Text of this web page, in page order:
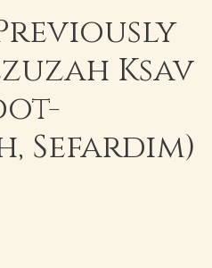
Ksav
Sefardim)